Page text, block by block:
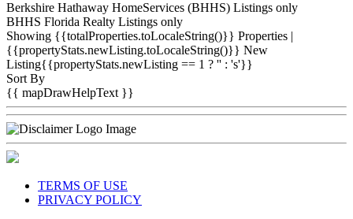
Berkshire Hathaway HomeServices (BHHS) Listings only
BHHS Florida Realty Listings only
Showing {{totalProperties.toLocaleString()}} Properties |
{{propertyStats.newListing.toLocaleString()}} New
Listing{{propertyStats.newListing == 1 ? '' : 's'}}
Sort By
{{ mapDrawHelpText }}
TERMS OF USE
PRIVACY POLICY